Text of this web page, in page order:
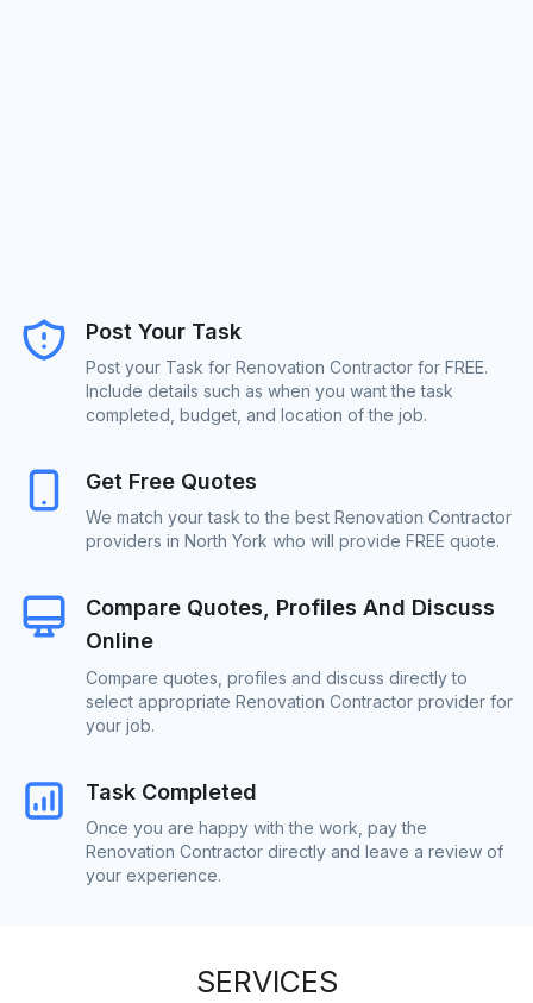
Post Your Task
Post your Task for Renovation Contractor for FREE.
Include details such as when you want the task
completed, budget, and location of the job.
Get Free Quotes
We match your task to the best Renovation Contractor
providers in North York who will provide FREE quote.
Compare Quotes, Profiles And Discuss
Online
Compare quotes, profiles and discuss directly to
select appropriate Renovation Contractor provider for
your job.
Task Completed
Once you are happy with the work, pay the
Renovation Contractor directly and leave a review of
your experience.
SERVICES